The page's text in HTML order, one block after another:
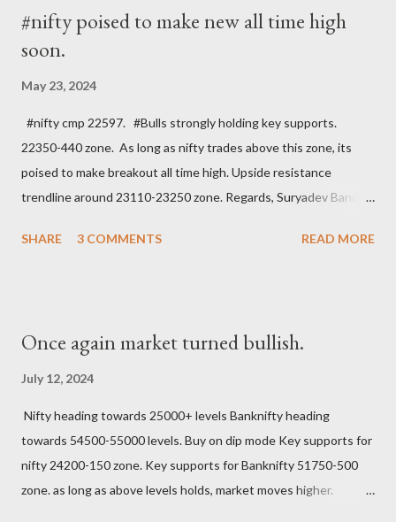
#nifty poised to make new all time high
soon.
May 23, 2024
#nifty cmp 22597. #Bulls strongly holding key supports.
22350-440 zone. As long as nifty trades above this zone, its
poised to make breakout all time high. Upside resistance
trendline around 23110-23250 zone. Regards, Suryadev Bandari
#elliottwave #earningwave #suryadev
SHARE 3 COMMENTS READ MORE
Once again market turned bullish.
July 12, 2024
Nifty heading towards 25000+ levels Banknifty heading
towards 54500-55000 levels. Buy on dip mode Key supports for
nifty 24200-150 zone. Key supports for Banknifty 51750-500
zone. as long as above levels holds, market moves higher.